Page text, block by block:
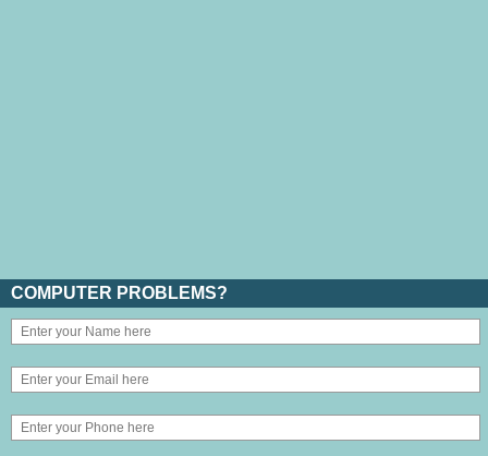
COMPUTER PROBLEMS?